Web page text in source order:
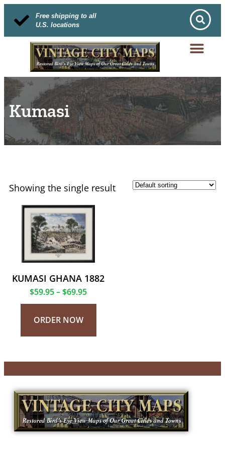
Free shipping to all
U.S. locations
Kumasi
Showing the single result
KUMASI GHANA 1882
$59.95–$69.95
ORDER NOW